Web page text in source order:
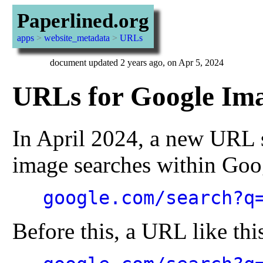
Paperlined.org
apps> website_metadata > URLs
document updated 2 years ago, on Apr 5, 2024
URLs for Google
In April 2024, a new URL
image searches within
google.com/
Before this, a URL like